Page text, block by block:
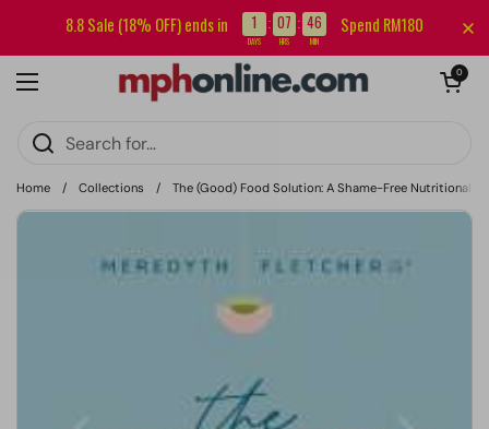
Sign up for our newsletter and get RM5 off your first order.
Open menu
Open cart
0
Home / Collections / The (Good) Food Solution: A Shame-Free Nutritional
8.8 Sale (18% OFF) ends in 1 : 07 : 46
DAYS HRS MIN
Spend RM180